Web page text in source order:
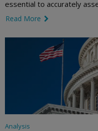
essential to accurately
Read More
Analysis